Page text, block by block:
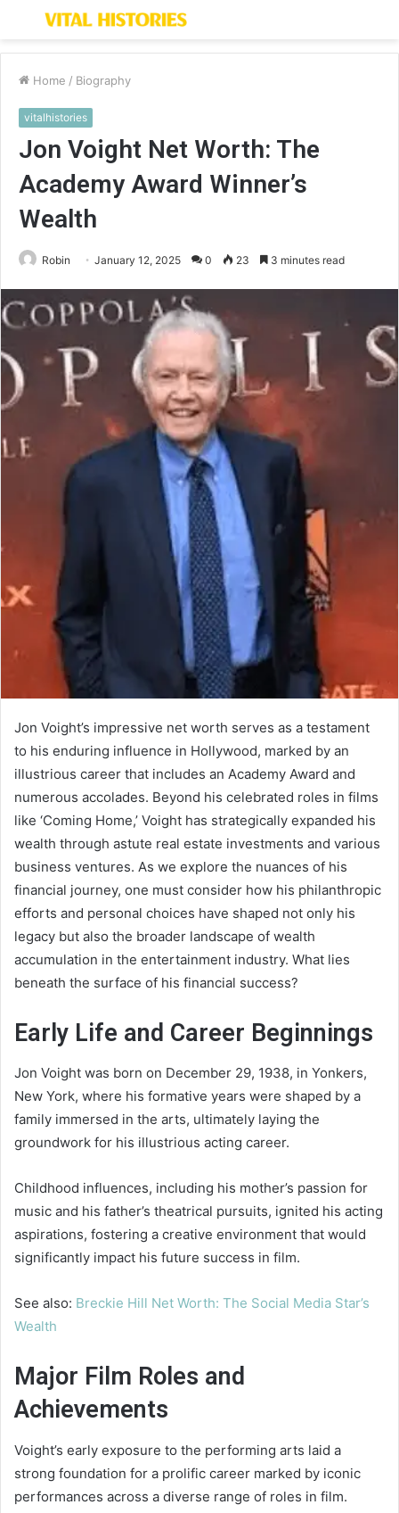
Menu
Home / Biography
vitalhistories
Jon Voight Net Worth: The
Academy Award Winner’s
Wealth
Robin January 12, 2025 0 23 3 minutes read
Jon Voight’s impressive net worth serves as a testament
to his enduring influence in Hollywood, marked by an
illustrious career that includes an Academy Award and
numerous accolades. Beyond his celebrated roles in films
like ‘Coming Home,’ Voight has strategically expanded his
wealth through astute real estate investments and various
business ventures. As we explore the nuances of his
financial journey, one must consider how his philanthropic
efforts and personal choices have shaped not only his
legacy but also the broader landscape of wealth
accumulation in the entertainment industry. What lies
beneath the surface of his financial success?
Early Life and Career Beginnings
Jon Voight was born on December 29, 1938, in Yonkers,
New York, where his formative years were shaped by a
family immersed in the arts, ultimately laying the
groundwork for his illustrious acting career.
Childhood influences, including his mother’s passion for
music and his father’s theatrical pursuits, ignited his acting
aspirations, fostering a creative environment that would
significantly impact his future success in film.
See also: Breckie Hill Net Worth: The Social Media Star’s
Wealth
Major Film Roles and
Achievements
Voight’s early exposure to the performing arts laid a
strong foundation for a prolific career marked by iconic
performances across a diverse range of roles in film.